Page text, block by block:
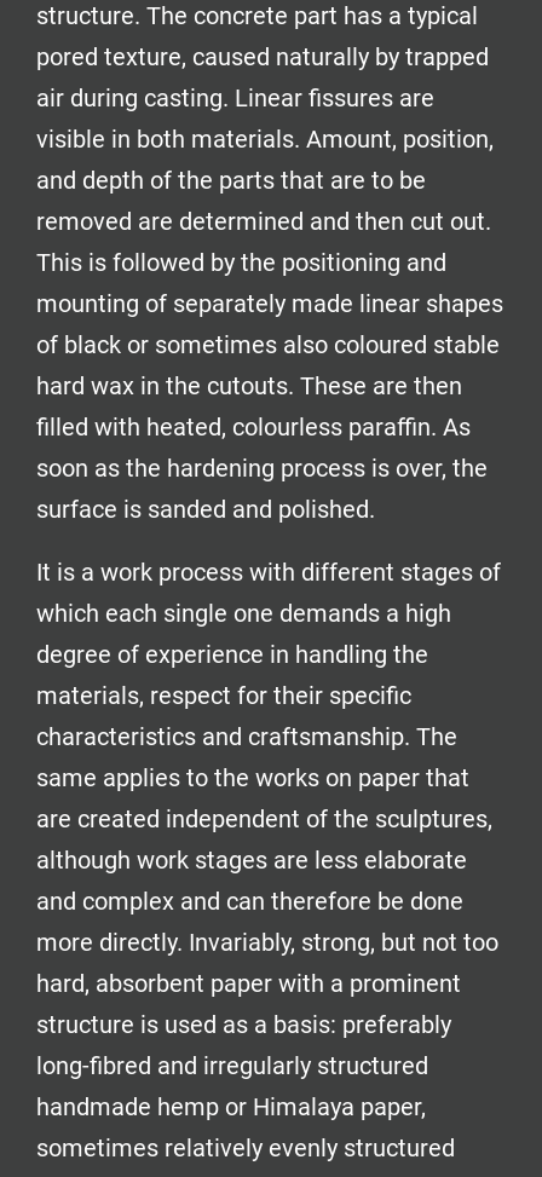
structure. The concrete part has a typical
pored texture, caused naturally by trapped
air during casting. Linear fissures are
visible in both materials. Amount, position,
and depth of the parts that are to be
removed are determined and then cut out.
This is followed by the positioning and
mounting of separately made linear shapes
of black or sometimes also coloured stable
hard wax in the cutouts. These are then
filled with heated, colourless paraffin. As
soon as the hardening process is over, the
surface is sanded and polished.
It is a work process with different stages of
which each single one demands a high
degree of experience in handling the
materials, respect for their specific
characteristics and craftsmanship. The
same applies to the works on paper that
are created independent of the sculptures,
although work stages are less elaborate
and complex and can therefore be done
more directly. Invariably, strong, but not too
hard, absorbent paper with a prominent
structure is used as a basis: preferably
long-fibred and irregularly structured
handmade hemp or Himalaya paper,
sometimes relatively evenly structured